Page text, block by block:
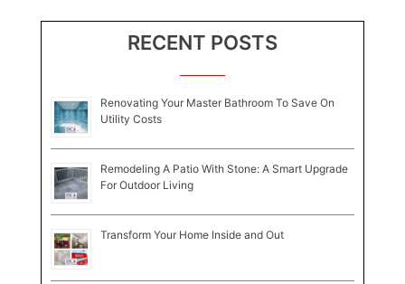
RECENT POSTS
Renovating Your Master Bathroom To Save On
Utility Costs
Remodeling A Patio With Stone: A Smart Upgrade
For Outdoor Living
Transform Your Home Inside and Out